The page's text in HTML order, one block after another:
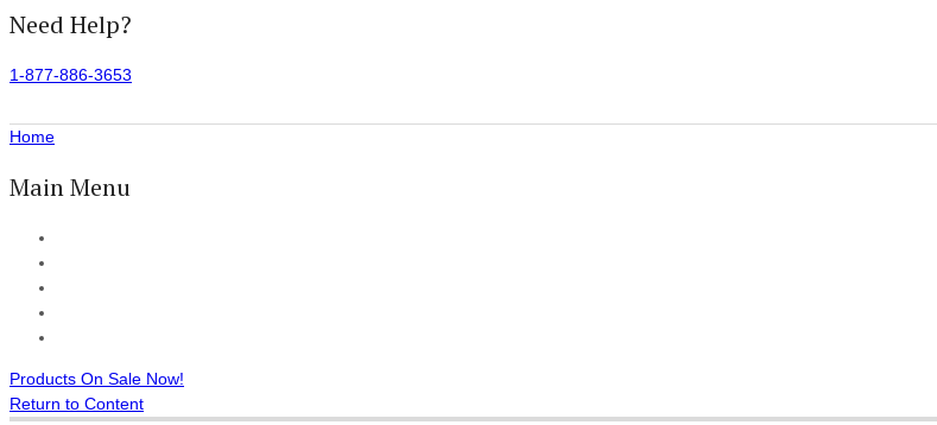
Need Help?
1-877-886-3653
Home
Main Menu
Products On Sale Now!
Return to Content